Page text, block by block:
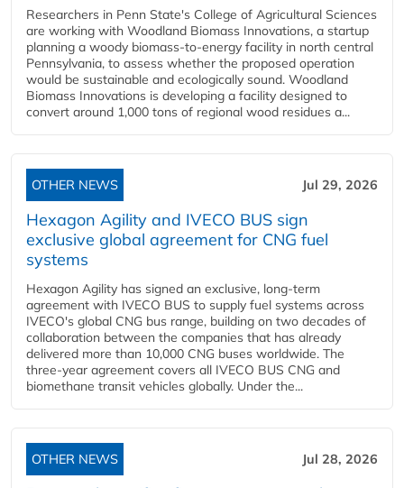
Researchers in Penn State's College of Agricultural Sciences
are working with Woodland Biomass Innovations, a startup
planning a woody biomass-to-energy facility in north central
Pennsylvania, to assess whether the proposed operation
would be sustainable and ecologically sound. Woodland
Biomass Innovations is developing a facility designed to
convert around 1,000 tons of regional wood residues a...
OTHER NEWS Jul 29, 2026
Hexagon Agility and IVECO BUS sign
exclusive global agreement for CNG fuel
systems
Hexagon Agility has signed an exclusive, long-term
agreement with IVECO BUS to supply fuel systems across
IVECO's global CNG bus range, building on two decades of
collaboration between the companies that has already
delivered more than 10,000 CNG buses worldwide. The
three-year agreement covers all IVECO BUS CNG and
biomethane transit vehicles globally. Under the...
OTHER NEWS Jul 28, 2026